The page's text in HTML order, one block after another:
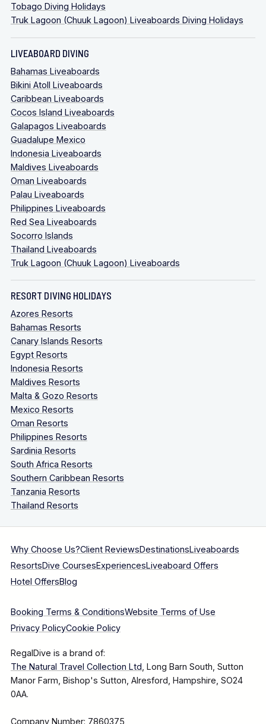
Tobago Diving Holidays
Truk Lagoon (Chuuk Lagoon) Liveaboards Diving Holidays
LIVEABOARD DIVING
Bahamas Liveaboards
Bikini Atoll Liveaboards
Caribbean Liveaboards
Cocos Island Liveaboards
Galapagos Liveaboards
Guadalupe Mexico
Indonesia Liveaboards
Maldives Liveaboards
Oman Liveaboards
Palau Liveaboards
Philippines Liveaboards
Red Sea Liveaboards
Socorro Islands
Thailand Liveaboards
Truk Lagoon (Chuuk Lagoon) Liveaboards
RESORT DIVING HOLIDAYS
Azores Resorts
Bahamas Resorts
Canary Islands Resorts
Egypt Resorts
Indonesia Resorts
Maldives Resorts
Malta & Gozo Resorts
Mexico Resorts
Oman Resorts
Philippines Resorts
Sardinia Resorts
South Africa Resorts
Southern Caribbean Resorts
Tanzania Resorts
Thailand Resorts
Why Choose Us?Client ReviewsDestinationsLiveaboards
ResortsDive CoursesExperiencesLiveaboard Offers
Hotel OffersBlog
Booking Terms & ConditionsWebsite Terms of Use
Privacy PolicyCookie Policy
RegalDive is a brand of:
The Natural Travel Collection Ltd, Long Barn South, Sutton
Manor Farm, Bishop's Sutton, Alresford, Hampshire, SO24
0AA.
Company Number: 7860375